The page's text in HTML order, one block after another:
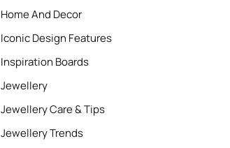
Home And Decor
Iconic Design Features
Inspiration Boards
Jewellery
Jewellery Care & Tips
Jewellery Trends